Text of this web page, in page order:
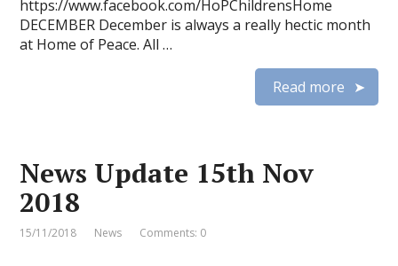
https://www.facebook.com/HoPChildrensHome
DECEMBER December is always a really hectic month
at Home of Peace. All …
Read more
News Update 15th Nov
2018
15/11/2018 News Comments: 0